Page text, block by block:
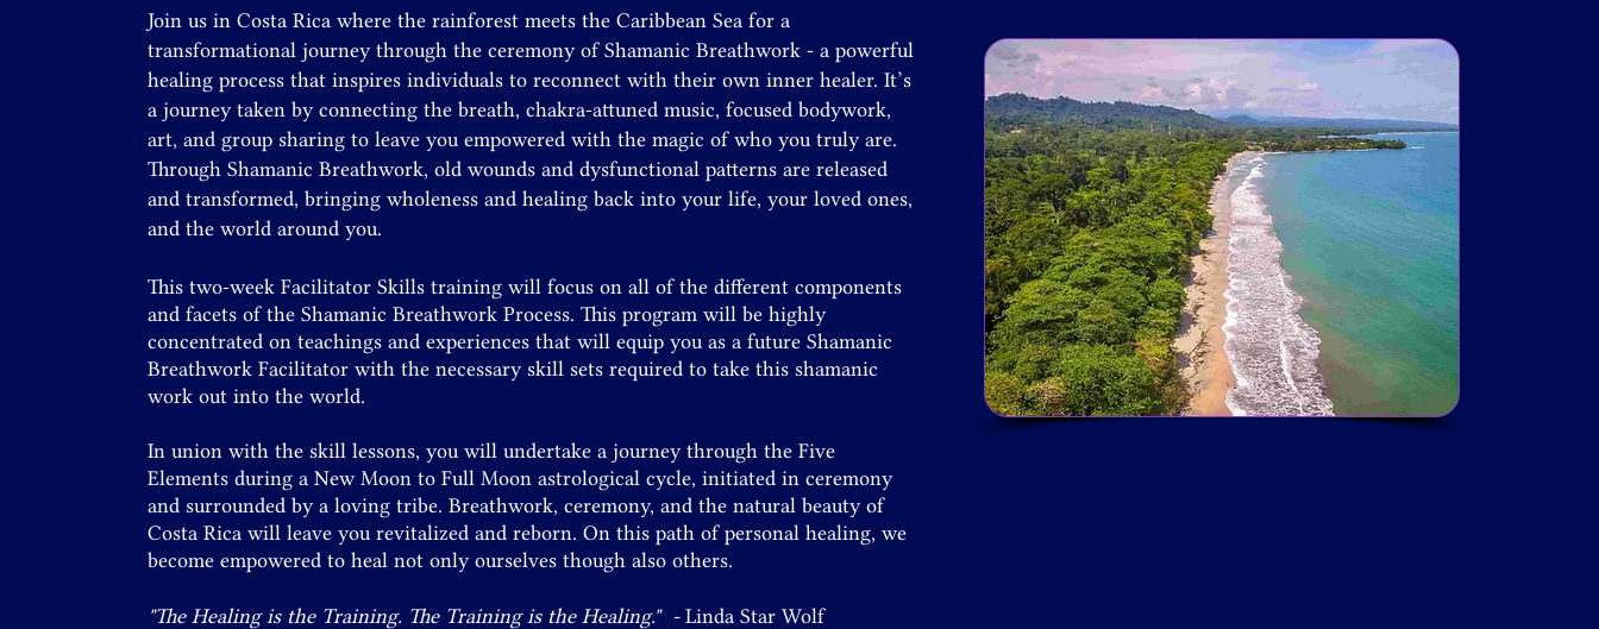
Join us in Costa Rica where the rainforest meets the Caribbean Sea for a
transformational journey through the ceremony of Shamanic Breathwork - a powerful
healing process that inspires individuals to reconnect with their own inner healer. It’s
a journey taken by connecting the breath, chakra-attuned music, focused bodywork,
art, and group sharing to leave you empowered with the magic of who you truly are.
Through Shamanic Breathwork, old wounds and dysfunctional patterns are released
and transformed, bringing wholeness and healing back into your life, your loved ones,
and the world around you.
This two-week Facilitator Skills training will focus on all of the different components
and facets of the Shamanic Breathwork Process. This program will be highly
concentrated on teachings and experiences that will equip you as a future Shamanic
Breathwork Facilitator with the necessary skill sets required to take this shamanic
work out into the world.
In union with the skill lessons, you will undertake a journey through the Five
Elements during a New Moon to Full Moon astrological cycle, initiated in ceremony
and surrounded by a loving tribe. Breathwork, ceremony, and the natural beauty of
Costa Rica will leave you revitalized and reborn. On this path of personal healing, we
become empowered to heal not only ourselves though also others.
"The Healing is the Training. The Training is the Healing." - Linda Star Wolf